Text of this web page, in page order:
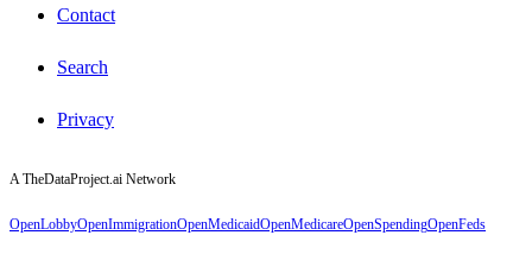
Contact
Search
Privacy
A TheDataProject.ai Network
OpenLobbyOpenImmigrationOpenMedicaidOpenMedicareOpenSpendingOpenFeds